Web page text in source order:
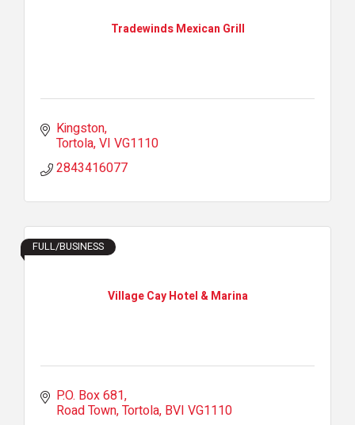
Tradewinds Mexican Grill
Kingston
Tortola VI VG1110
2843416077
Village Cay Hotel & Marina
FULL/BUSINESS
P.O. Box 681
Road Town, Tortola BVI VG1110